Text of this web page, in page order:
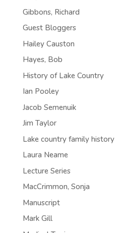
Gibbons, Richard
Guest Bloggers
Hailey Causton
Hayes, Bob
History of Lake Country
Ian Pooley
Jacob Semenuik
Jim Taylor
Lake country family history
Laura Neame
Lecture Series
MacCrimmon, Sonja
Manuscript
Mark Gill